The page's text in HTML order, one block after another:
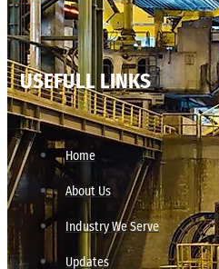
USEFULL LINKS
Home
About Us
Industry We Serve
Updates